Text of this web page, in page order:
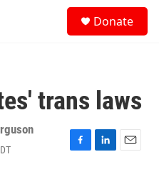
Donate
trans laws
F
L
E